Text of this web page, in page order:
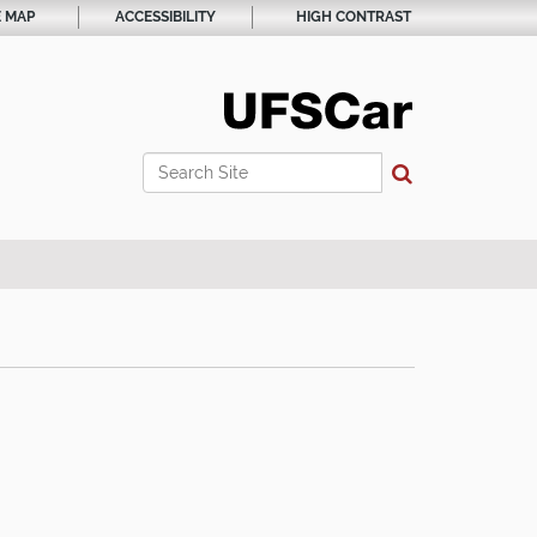
Search Site
MAP ACCESSIBILITY HIGH CONTRAST